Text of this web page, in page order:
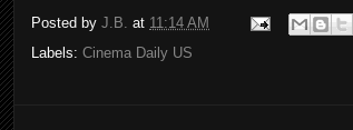
Posted by J.B. at 11:14 AM
Labels: Cinema Daily US